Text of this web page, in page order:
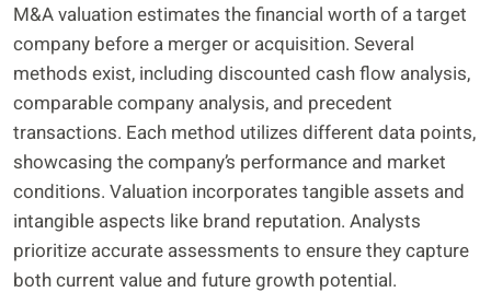
M&A valuation estimates the financial worth of a target
company before a merger or acquisition. Several
methods exist, including discounted cash flow analysis,
comparable company analysis, and precedent
transactions. Each method utilizes different data points,
showcasing the company’s performance and market
conditions. Valuation incorporates tangible assets and
intangible aspects like brand reputation. Analysts
prioritize accurate assessments to ensure they capture
both current value and future growth potential.